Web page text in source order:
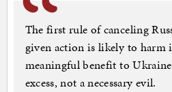
The first rule of canceling
given action is likely to harm
meaningful benefit to Ukraine,
excess, not a necessary evil.